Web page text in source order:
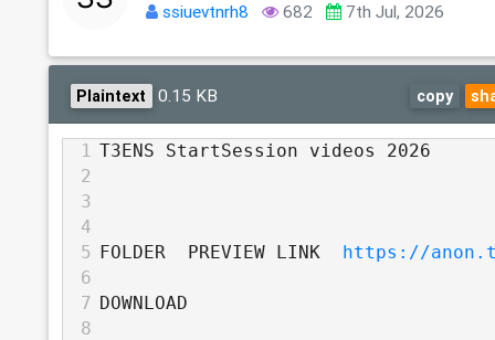
ssiuevtnrh8 682 7th Jul, 2026
Plaintext 0.15 KB copy
1 T3ENS StartSession videos 2026
2
3
4
5
FOLDER  PREVIEW LINK
https://
6
7 DOWNLOAD
8